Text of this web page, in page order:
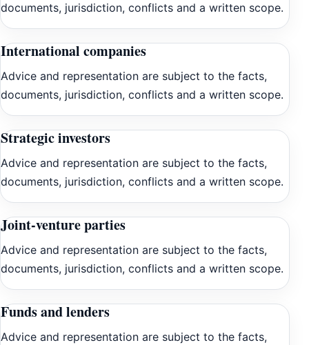
documents, jurisdiction, conflicts and a written scope.
International companies
Advice and representation are subject to the facts,
documents, jurisdiction, conflicts and a written scope.
Strategic investors
Advice and representation are subject to the facts,
documents, jurisdiction, conflicts and a written scope.
Joint-venture parties
Advice and representation are subject to the facts,
documents, jurisdiction, conflicts and a written scope.
Funds and lenders
Advice and representation are subject to the facts,